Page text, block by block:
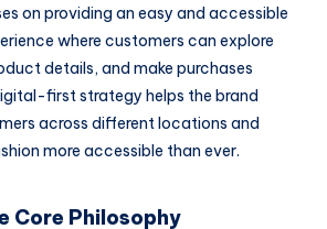
on providing an easy and accessible
where customers can explore
details, and make purchases
first strategy helps the brand
across different locations and
more accessible than ever.
Core Philosophy